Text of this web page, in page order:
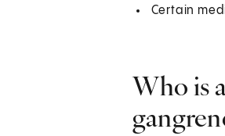
Certain
Who is